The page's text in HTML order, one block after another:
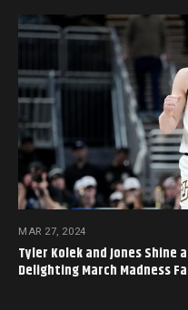
MAR 27, 2024
Tyler Kolek and Jones
Delighting March Madness